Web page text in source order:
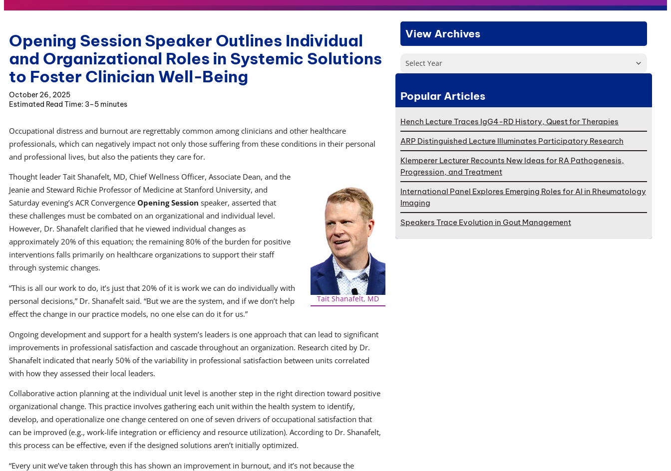
Opening Session Speaker Outlines Individual
and Organizational Roles in Systemic Solutions
to Foster Clinician Well-Being
October 26, 2025
3–5 minutes
Occupational distress and burnout are regrettably common among clinicians and other healthcare
professionals, which can negatively impact not only those suffering from these conditions in their personal
and professional lives, but also the patients they care for.
Tait Shanafelt, MD
Thought leader Tait Shanafelt, MD, Chief Wellness Officer, Associate Dean, and the
Jeanie and Steward Richie Professor of Medicine at Stanford University, and
Saturday evening’s ACR Convergence Opening Session speaker, asserted that
these challenges must be combated on an organizational and individual level.
However, Dr. Shanafelt clarified that he viewed individual changes as
approximately 20% of this equation; the remaining 80% of the burden for positive
interventions falls primarily on healthcare organizations to support their staff
through systemic changes.
“This is all our work to do, it’s just that 20% of it is work we can do individually with
personal decisions,” Dr. Shanafelt said. “But we are the system, and if we don’t help
effect the change in our practice models, no one else can do it for us.”
Ongoing development and support for a health system’s leaders is one approach that can lead to significant
improvements in professional satisfaction and cascade throughout an organization. Research cited by Dr.
Shanafelt indicated that nearly 50% of the variability in professional satisfaction between units correlated
with how they assessed their local leaders.
Collaborative action planning at the individual unit level is another step in the right direction toward positive
organizational change. This practice involves gathering each unit within the health system to identify,
develop, and operationalize one change centered on one of seven drivers of occupational satisfaction that
can be improved (e.g., work-life integration or efficiency and resource utilization). According to Dr. Shanafelt,
this process can be effective, even if the designed solutions aren’t initially optimized.
“Every unit we’ve taken through this has shown an improvement in burnout, and it’s not because the
View Archives
Select Year
Popular Articles
Hench Lecture Traces IgG4-RD History, Quest for Therapies
ARP Distinguished Lecture Illuminates Participatory Research
Klemperer Lecturer Recounts New Ideas for RA Pathogenesis,
Progression, and Treatment
International Panel Explores Emerging Roles for AI in Rheumatology
Imaging
Speakers Trace Evolution in Gout Management